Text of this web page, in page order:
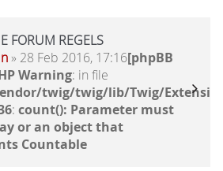
FORUM REGELS
» 28 Feb 2016, 17:16[phpBB
Warning: in file
twig/twig/lib/Twig/
: count(): Parameter must
or an object that
Countable